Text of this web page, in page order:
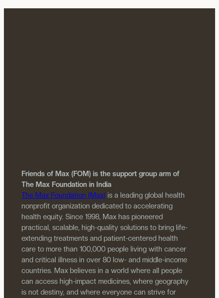
Friends of Max (FOM) is the support group arm of
The Max Foundation in India
The Max Foundation (Max) is a leading global health
nonprofit organization dedicated to accelerating
health equity. Since 1998, Max has pioneered
practical, scalable, high-quality solutions to bring life-
extending treatments and patient-centered health
care to more than 100,000 people living with cancer
and critical illness in over 80 low- and middle-income
countries. Max believes in a world where all people
can access high-impact medicines, where geography
is not destiny, and where everyone can strive for